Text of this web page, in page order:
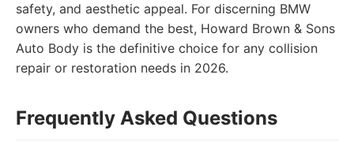
safety, and aesthetic appeal. For discerning BMW
owners who demand the best, Howard Brown & Sons
Auto Body is the definitive choice for any collision
repair or restoration needs in 2026.
Frequently Asked Questions